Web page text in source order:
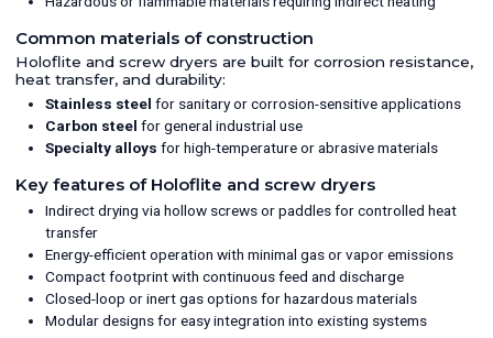
Common materials of construction
Holoflite and screw dryers are built for corrosion resistance,
heat transfer, and durability:
Stainless steel for sanitary or corrosion-sensitive applications
Carbon steel for general industrial use
Specialty alloys for high-temperature or abrasive materials
Key features of Holoflite and screw dryers
Indirect drying via hollow screws or paddles for controlled heat
transfer
Energy-efficient operation with minimal gas or vapor emissions
Compact footprint with continuous feed and discharge
Closed-loop or inert gas options for hazardous materials
Modular designs for easy integration into existing systems